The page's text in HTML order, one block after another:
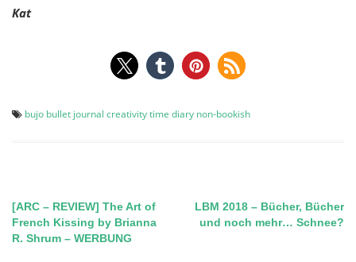
Kat
bujo bullet journal creativity time diary non-bookish
Post
navigation
[ARC – REVIEW] The Art of
French Kissing by Brianna
R. Shrum – WERBUNG
LBM 2018 – Bücher, Bücher
und noch mehr… Schnee?